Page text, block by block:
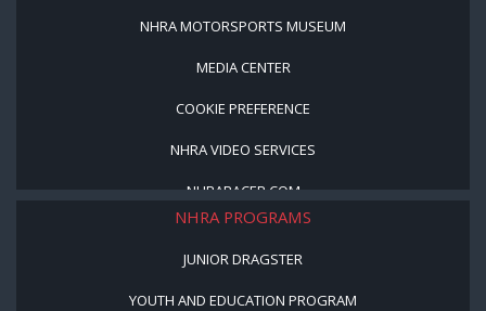
NHRA MOTORSPORTS MUSEUM
MEDIA CENTER
COOKIE PREFERENCE
NHRA VIDEO SERVICES
NHRARACER.COM
NHRA PROGRAMS
JUNIOR DRAGSTER
YOUTH AND EDUCATION PROGRAM